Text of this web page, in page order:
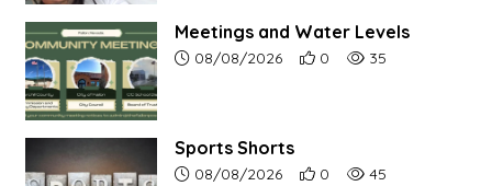
Meetings and Water Levels
Article upload date:
08/08/2026 Number of users'
0 Number of article
35
Sports Shorts
Article upload date:
08/08/2026 Number of users'
0 Number of article
45